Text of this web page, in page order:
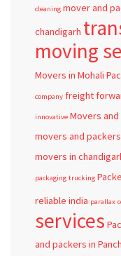
cleaning mover and
chandigarh
moving
Movers in Mohali
company freight
innovative Movers
movers and
movers in
packaging trucking
reliable india parallax
services
and packers in